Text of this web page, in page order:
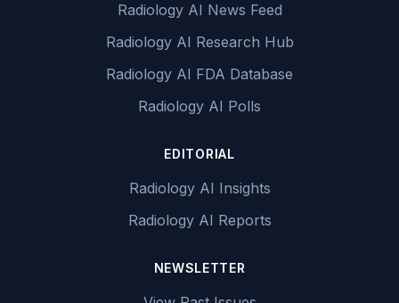
Radiology AI News Feed
Radiology AI Research Hub
Radiology AI FDA Database
Radiology AI Polls
EDITORIAL
Radiology AI Insights
Radiology AI Reports
NEWSLETTER